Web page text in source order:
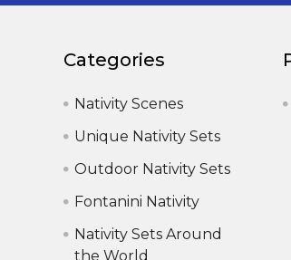
Categories
Nativity Scenes
Unique Nativity Sets
Outdoor Nativity Sets
Fontanini Nativity
Nativity Sets Around
the World